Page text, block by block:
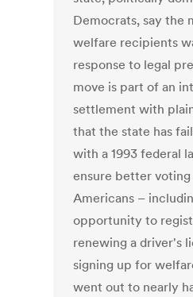
Democrats, say the
welfare recipients
response to legal
move is part of an
settlement with
that the state has
with a 1993 federal
ensure better
Americans –
opportunity to
renewing a driver's
signing up for
went out to nearly